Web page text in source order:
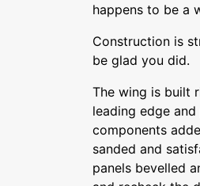
happens to be a
Construction is
be glad you did.
The wing is built
leading edge
components
sanded and
panels bevelled